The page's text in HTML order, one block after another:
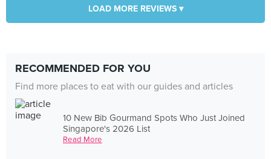
LOAD MORE REVIEWS ▾
RECOMMENDED FOR YOU
Find more places to eat with our guides and articles
10 New Bib Gourmand Spots Who Just Joined
Singapore's 2026 List
Read More